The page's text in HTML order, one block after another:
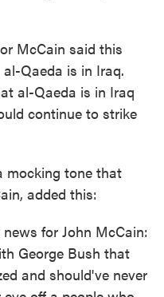
McCain said this
Qaeda is in Iraq.
al-Qaeda is in Iraq
continue to strike
mocking tone that
added this:
for John McCain:
George Bush that
and should've never